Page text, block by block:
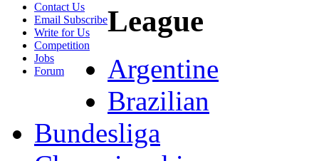
Contact Us
Email Subscribe
Write for Us
Competition
Jobs
Forum
League
Argentine
Brazilian
Bundesliga